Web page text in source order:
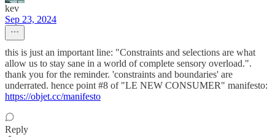
kev
Sep 23, 2024
this is just an important line: "Constraints and selections are what
allow us to stay sane in a world of complete sensory overload.".
thank you for the reminder. 'constraints and boundaries' are
underrated. hence point #8 of "LE NEW CONSUMER" manifesto:
https://objet.cc/manifesto
Reply